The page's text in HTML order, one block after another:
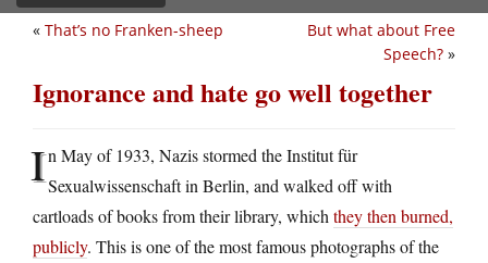
But what about Free
Speech? »
« That’s no Franken-sheep
Ignorance and hate go well together
In May of 1933, Nazis stormed the Institut für
Sexualwissenschaft in Berlin, and walked off with
cartloads of books from their library, which they then burned,
publicly. This is one of the most famous photographs of the